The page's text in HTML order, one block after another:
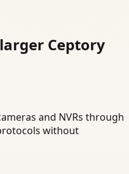
Ceptory
and NVRs through
without